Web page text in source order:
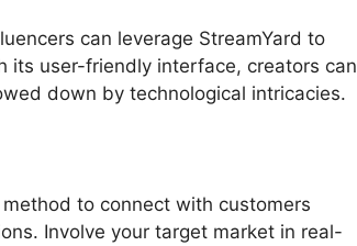
can leverage StreamYard to
its user-friendly interface, creators can
down by technological intricacies.
to connect with customers
Involve your target market in real-